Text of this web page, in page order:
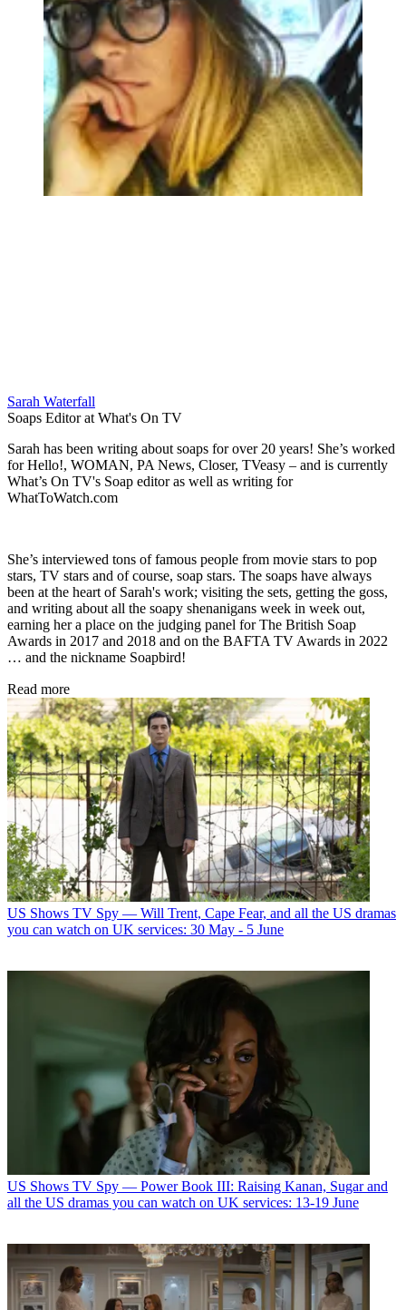
Sarah Waterfall
Soaps Editor at What's On TV
Sarah has been writing about soaps for over 20 years! She’s worked
for Hello!, WOMAN, PA News, Closer, TVeasy – and is currently
What’s On TV's Soap editor as well as writing for
WhatToWatch.com
She’s interviewed tons of famous people from movie stars to pop
stars, TV stars and of course, soap stars. The soaps have always
been at the heart of Sarah's work; visiting the sets, getting the goss,
and writing about all the soapy shenanigans week in week out,
earning her a place on the judging panel for The British Soap
Awards in 2017 and 2018 and on the BAFTA TV Awards in 2022
… and the nickname Soapbird!
Read more
US Shows TV Spy — Will Trent, Cape Fear, and all the US dramas
you can watch on UK services: 30 May - 5 June
US Shows TV Spy — Power Book III: Raising Kanan, Sugar and
all the US dramas you can watch on UK services: 13-19 June